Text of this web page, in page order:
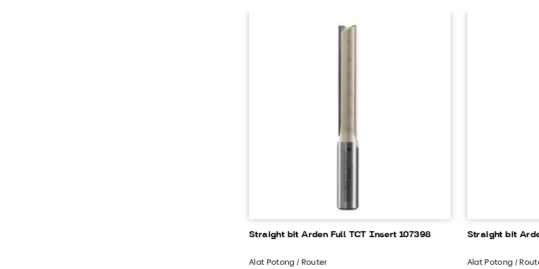
Straight bit Arden Full TCT Insert 107398
Alat Potong / Router
Straight bit
Alat Potong /